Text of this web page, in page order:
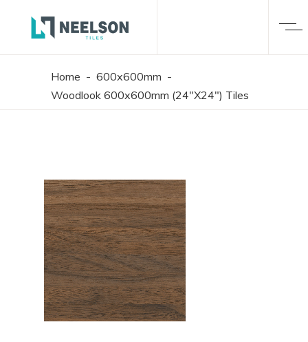
Home - 600x600mm -
Woodlook 600x600mm (24"X24") Tiles